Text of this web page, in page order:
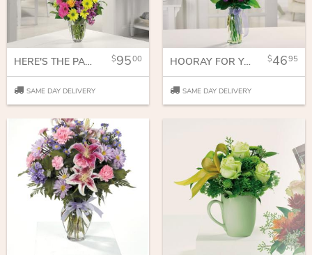
HERE'S THE PARTY! 9500
SAME DAY DELIVERY
HOORAY FOR YOU! 4695
SAME DAY DELIVERY